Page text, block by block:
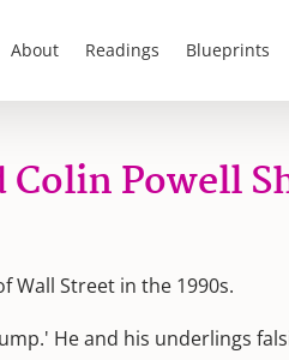
About Readings Blueprints
Powell
Wall Street in the 1990s.
He and his underlings